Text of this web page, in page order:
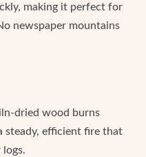
making it perfect for
newspaper mountains
dried wood burns
steady, efficient fire that